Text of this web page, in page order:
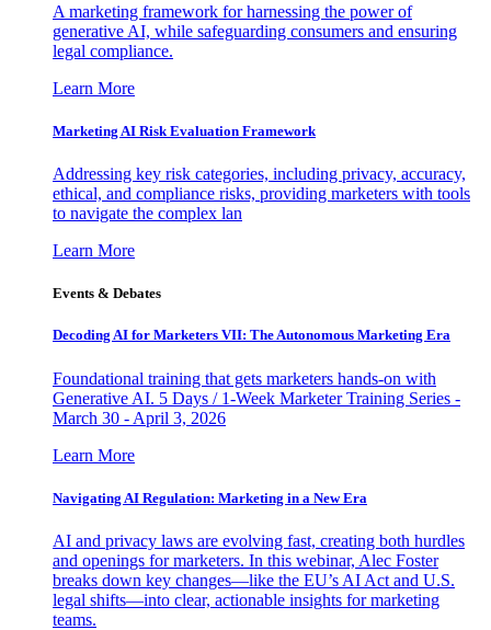
A marketing framework for harnessing the power of
generative AI, while safeguarding consumers and ensuring
legal compliance.
Learn More
Marketing AI Risk Evaluation Framework
Addressing key risk categories, including privacy, accuracy,
ethical, and compliance risks, providing marketers with tools
to navigate the complex lan
Learn More
Events & Debates
Decoding AI for Marketers VII: The Autonomous Marketing Era
Foundational training that gets marketers hands-on with
Generative AI. 5 Days / 1-Week Marketer Training Series -
March 30 - April 3, 2026
Learn More
Navigating AI Regulation: Marketing in a New Era
AI and privacy laws are evolving fast, creating both hurdles
and openings for marketers. In this webinar, Alec Foster
breaks down key changes—like the EU’s AI Act and U.S.
legal shifts—into clear, actionable insights for marketing
teams.